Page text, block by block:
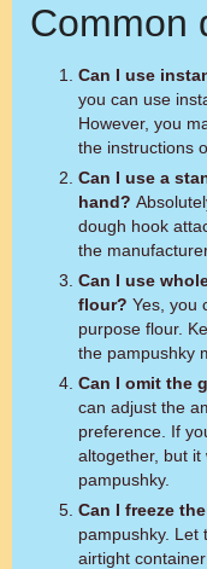
Common
Can I use
you can use
However, you
the instructions
Can I use a
hand?
dough hook
the
Can I use
flour? Yes, you
purpose flour.
the pampushky
Can I omit the
can adjust the
preference. If
altogether, but
pampushky.
Can I freeze
pampushky. Let
airtight